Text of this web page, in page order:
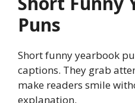
Puns
Short funny yearbook
captions. They grab
make readers smile
explanation.